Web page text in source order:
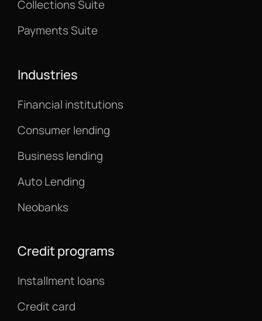
Collections Suite
Payments Suite
Industries
Financial institutions
Consumer lending
Business lending
Auto Lending
Neobanks
Credit programs
Installment loans
Credit card